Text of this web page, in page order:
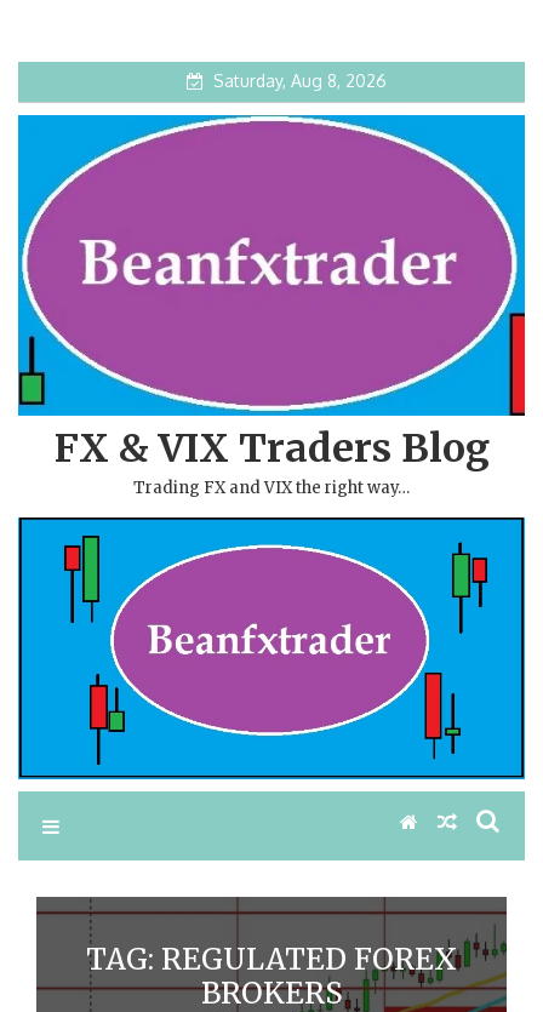
Saturday, Aug 8, 2026
FX & VIX Traders Blog
Trading FX and VIX the right way…
TAG: REGULATED FOREX
BROKERS